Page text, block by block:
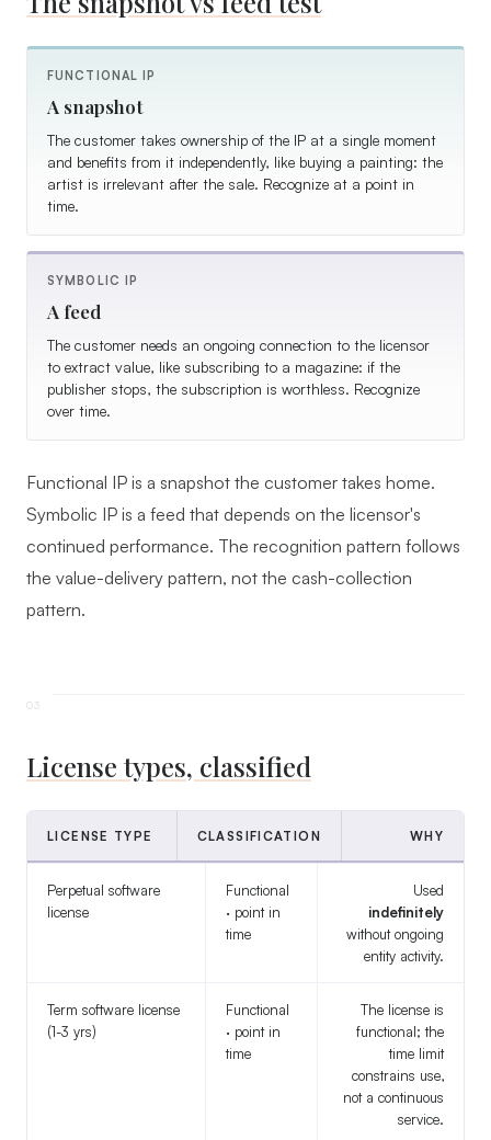
FUNCTIONAL IP
A snapshot
The customer takes ownership of the IP at a single moment
and benefits from it independently, like buying a painting: the
artist is irrelevant after the sale. Recognize at a point in
time.
SYMBOLIC IP
A feed
The customer needs an ongoing connection to the licensor
to extract value, like subscribing to a magazine: if the
publisher stops, the subscription is worthless. Recognize
over time.
Functional IP is a snapshot the customer takes home.
Symbolic IP is a feed that depends on the licensor's
continued performance. The recognition pattern follows
the value-delivery pattern, not the cash-collection
pattern.
License types, classified
LICENSE TYPE CLASSIFICATION WHY
Perpetual software
license
Functional
· point in
time
Used
indefinitely
without ongoing
entity activity.
Term software license
(1-3 yrs)
Functional
· point in
time
The license is
functional; the
time limit
constrains use,
not a continuous
service.